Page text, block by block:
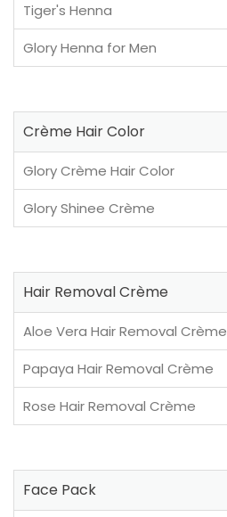
Tiger's Henna
Glory Henna for Men
Crème Hair Color
Glory Crème Hair Color
Glory Shinee Crème
Hair Removal Crème
Aloe Vera Hair Removal Crème
Papaya Hair Removal Crème
Rose Hair Removal Crème
Face Pack